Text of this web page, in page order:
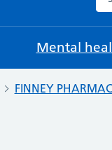
Mental
FINNEY